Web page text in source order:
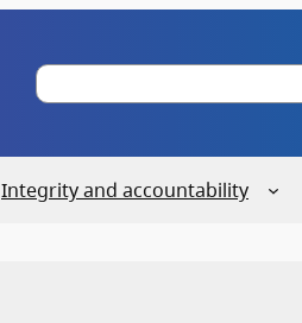
S
e
h
Integrity and accountability